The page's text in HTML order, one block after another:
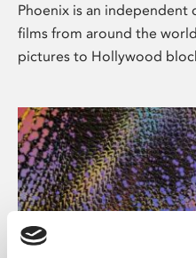
Phoenix is an independent
films from around the
pictures to Hollywood